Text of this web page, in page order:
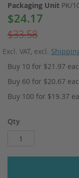
Packaging Unit PK/
Special
$24.17
$33.58
Excl. VAT, excl.
Buy 10 for $21.97
Buy 60 for $20.67
Buy 100 for $19.37
Qty